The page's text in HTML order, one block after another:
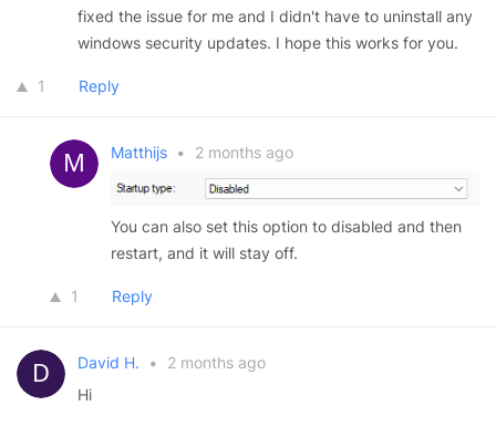
fixed the issue for me and I didn't have to uninstall any
windows security updates. I hope this works for you.
1 Reply
Matthijs • 2 months ago
You can also set this option to disabled and then
restart, and it will stay off.
1 Reply
David H. •
2 months ago
Hi